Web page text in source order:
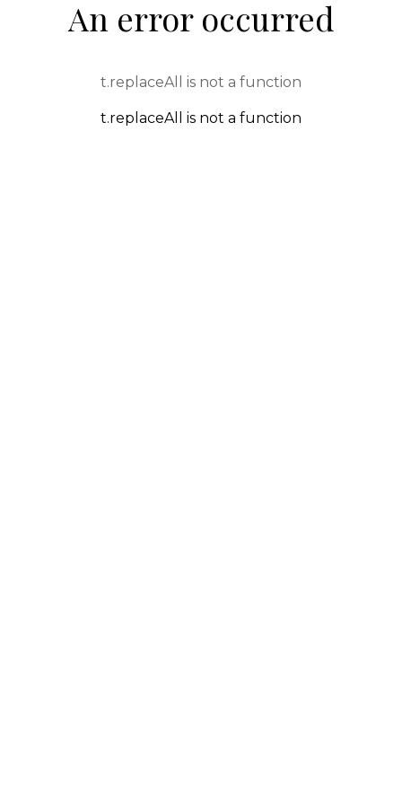
An error occurred
t.replaceAll is not a function
t.replaceAll is not a function